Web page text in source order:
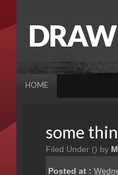
HOME
some
Filed Under () by
Posted at :